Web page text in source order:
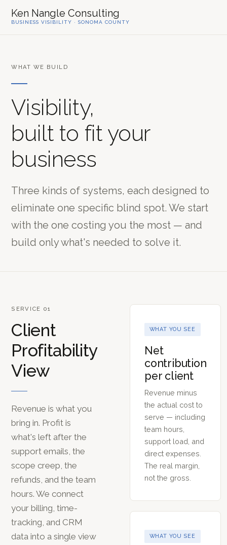
Ken Nangle Consulting
BUSINESS VISIBILITY · SONOMA COUNTY
WHAT WE BUILD
Visibility,
built to fit your
business
Three kinds of systems, each designed to
eliminate one specific blind spot. We start
with the one costing you the most — and
build only what's needed to solve it.
SERVICE 01
Client
Profitability
View
Revenue is what you
bring in. Profit is
what's left after the
support emails, the
scope creep, the
refunds, and the team
hours. We connect
your billing, time-
tracking, and CRM
data into a single view
WHAT YOU SEE
Net
contribution
per client
Revenue minus
the actual cost to
serve — including
team hours,
support load, and
direct expenses.
The real margin,
not the gross.
WHAT YOU SEE